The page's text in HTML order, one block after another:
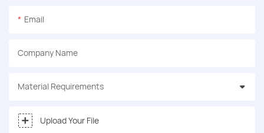
Email
Company Name
Material Requirements
Upload Your File